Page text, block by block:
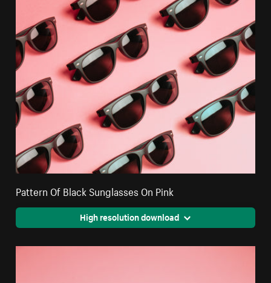
Pattern Of Black Sunglasses On Pink
High resolution download